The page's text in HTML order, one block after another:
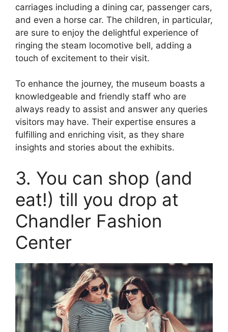
carriages including a dining car, passenger cars,
and even a horse car. The children, in particular,
are sure to enjoy the delightful experience of
ringing the steam locomotive bell, adding a
touch of excitement to their visit.
To enhance the journey, the museum boasts a
knowledgeable and friendly staff who are
always ready to assist and answer any queries
visitors may have. Their expertise ensures a
fulfilling and enriching visit, as they share
insights and stories about the exhibits.
3. You can shop (and
eat!) till you drop at
Chandler Fashion
Center